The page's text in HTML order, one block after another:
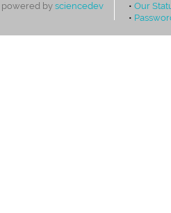
powered by sciencedev • Our
•